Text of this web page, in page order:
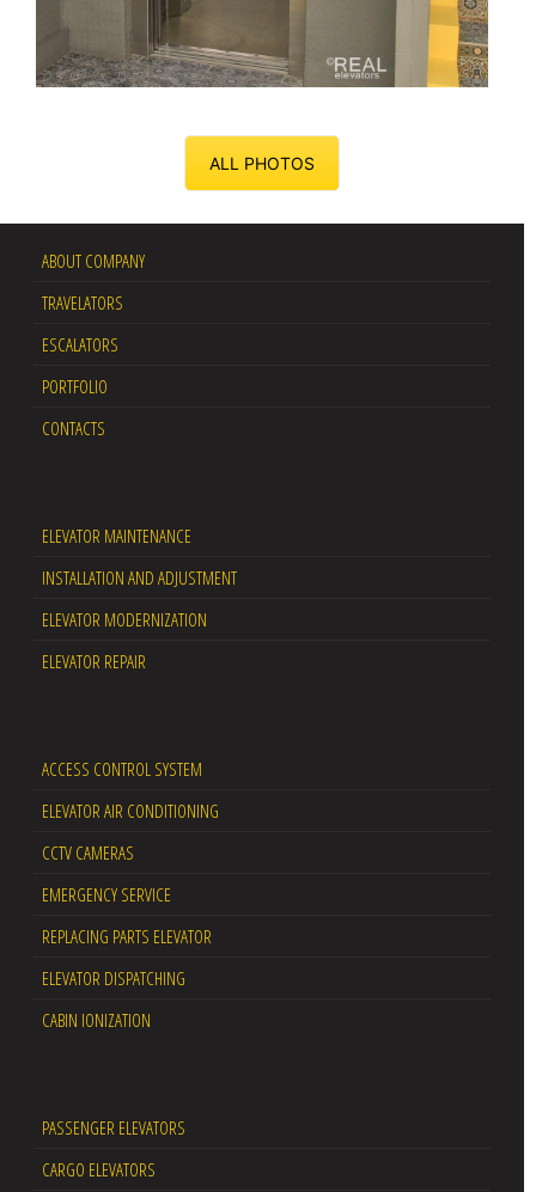
ALL PHOTOS
ABOUT COMPANY
TRAVELATORS
ESCALATORS
PORTFOLIO
CONTACTS
ELEVATOR MAINTENANCE
INSTALLATION AND ADJUSTMENT
ELEVATOR MODERNIZATION
ELEVATOR REPAIR
ACCESS CONTROL SYSTEM
ELEVATOR AIR CONDITIONING
CCTV CAMERAS
EMERGENCY SERVICE
REPLACING PARTS ELEVATOR
ELEVATOR DISPATCHING
CABIN IONIZATION
PASSENGER ELEVATORS
CARGO ELEVATORS